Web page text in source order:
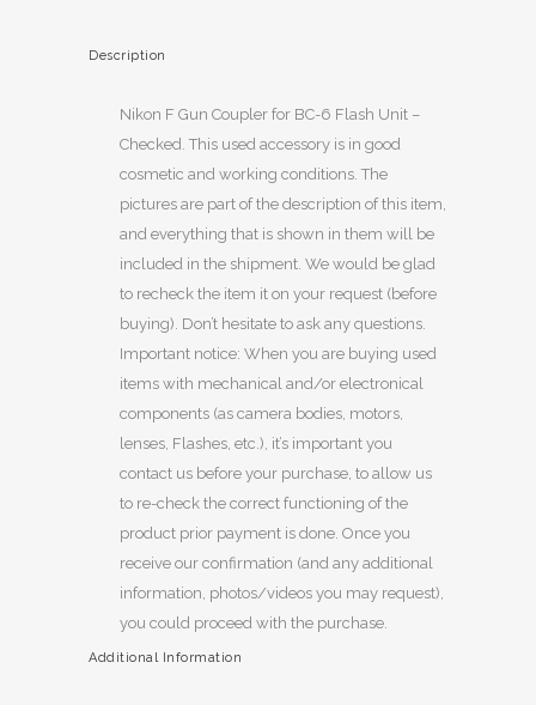
Description
Nikon F Gun Coupler for BC-6 Flash Unit –
Checked. This used accessory is in good
cosmetic and working conditions. The
pictures are part of the description of this item,
and everything that is shown in them will be
included in the shipment. We would be glad
to recheck the item it on your request (before
buying). Don’t hesitate to ask any questions.
Important notice: When you are buying used
items with mechanical and/or electronical
components (as camera bodies, motors,
lenses, Flashes, etc.), it’s important you
contact us before your purchase, to allow us
to re-check the correct functioning of the
product prior payment is done. Once you
receive our confirmation (and any additional
information, photos/videos you may request),
you could proceed with the purchase.
Additional Information